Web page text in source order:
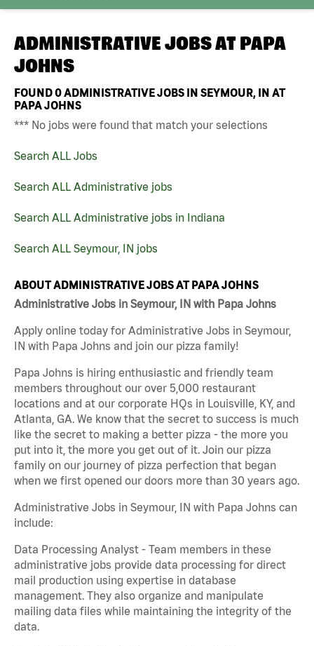
ADMINISTRATIVE JOBS AT PAPA
JOHNS
FOUND0ADMINISTRATIVE JOBS IN SEYMOUR, IN AT
PAPA JOHNS
*** No jobs were found that match your selections
Search ALL Jobs
Search ALL Administrative jobs
Search ALL Administrative jobs in Indiana
Search ALL Seymour, IN jobs
ABOUT ADMINISTRATIVE JOBS AT PAPA JOHNS
Administrative Jobs in Seymour, IN with Papa Johns
Apply online today for Administrative Jobs in Seymour,
IN with Papa Johns and join our pizza family!
Papa Johns is hiring enthusiastic and friendly team
members throughout our over 5,000 restaurant
locations and at our corporate HQs in Louisville, KY, and
Atlanta, GA. We know that the secret to success is much
like the secret to making a better pizza - the more you
put into it, the more you get out of it. Join our pizza
family on our journey of pizza perfection that began
when we first opened our doors more than 30 years ago.
Administrative Jobs in Seymour, IN with Papa Johns can
include:
Data Processing Analyst - Team members in these
administrative jobs provide data processing for direct
mail production using expertise in database
management. They also organize and manipulate
mailing data files while maintaining the integrity of the
data.